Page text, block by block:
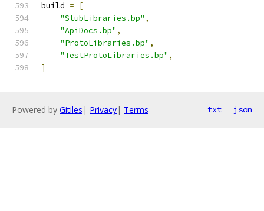
build =
[
"StubLibraries.bp" ,
"ApiDocs.bp" ,
"ProtoLibraries.bp" ,
"TestProtoLibraries.bp" ,
]
Powered by Gitiles | Privacy| Terms txt json